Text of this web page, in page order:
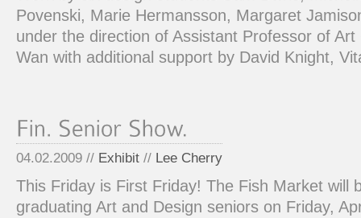
Povenski, Marie Hermansson, Margaret
under the direction of Assistant Professor of
Wan with additional support by David Knight,
04.02.2009 // Exhibit // Lee Cherry
This Friday is First Friday! The Fish Market will
graduating Art and Design seniors on Friday,